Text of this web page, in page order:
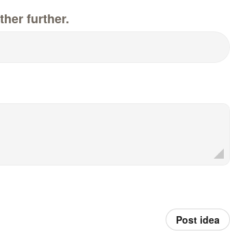
further.
Post idea